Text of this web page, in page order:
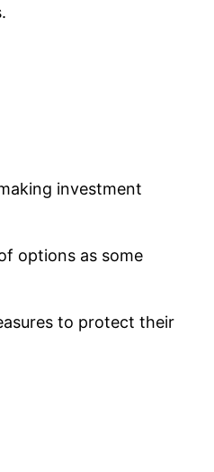
investment
options as some
to protect their